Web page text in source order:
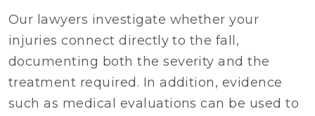
Our lawyers investigate whether your
injuries connect directly to the fall,
documenting both the severity and the
treatment required. In addition, evidence
such as medical evaluations can be used to